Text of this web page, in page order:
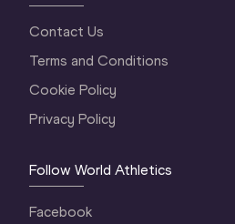
Contact Us
Terms and Conditions
Cookie Policy
Privacy Policy
Follow World Athletics
Facebook